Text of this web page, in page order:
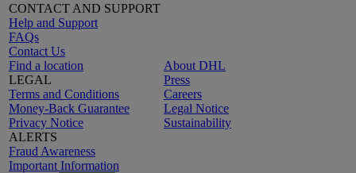
CONTACT AND SUPPORT
Help and Support
FAQs
Contact Us
Find a location
LEGAL
Terms and Conditions
Money-Back Guarantee
Privacy Notice
ALERTS
Fraud Awareness
Important Information
About DHL
Press
Careers
Legal Notice
Sustainability